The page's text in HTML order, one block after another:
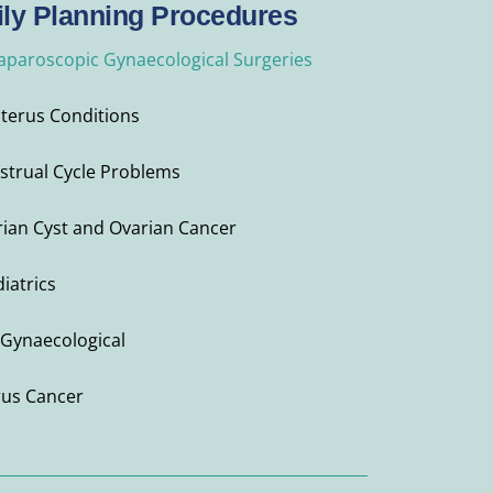
Planning Procedures
Gynaecological Surgeries
Conditions
Cycle Problems
Cyst and Ovarian Cancer
Cancer